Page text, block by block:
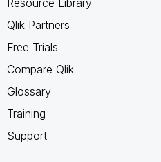
Qlik Partners
Free Trials
Compare Qlik
Glossary
Training
Support